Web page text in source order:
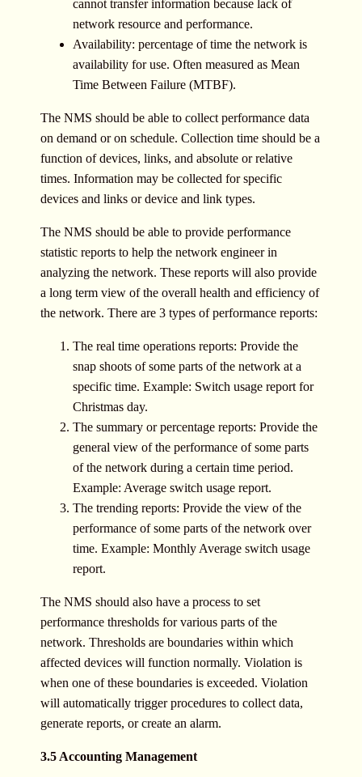
cannot transfer information because lack of
network resource and performance.
Availability: percentage of time the network is
availability for use. Often measured as Mean
Time Between Failure (MTBF).
The NMS should be able to collect performance data
on demand or on schedule. Collection time should be a
function of devices, links, and absolute or relative
times. Information may be collected for specific
devices and links or device and link types.
The NMS should be able to provide performance
statistic reports to help the network engineer in
analyzing the network. These reports will also provide
a long term view of the overall health and efficiency of
the network. There are 3 types of performance reports:
The real time operations reports: Provide the
snap shoots of some parts of the network at a
specific time. Example: Switch usage report for
Christmas day.
The summary or percentage reports: Provide the
general view of the performance of some parts
of the network during a certain time period.
Example: Average switch usage report.
The trending reports: Provide the view of the
performance of some parts of the network over
time. Example: Monthly Average switch usage
report.
The NMS should also have a process to set
performance thresholds for various parts of the
network. Thresholds are boundaries within which
affected devices will function normally. Violation is
when one of these boundaries is exceeded. Violation
will automatically trigger procedures to collect data,
generate reports, or create an alarm.
3.5 Accounting Management